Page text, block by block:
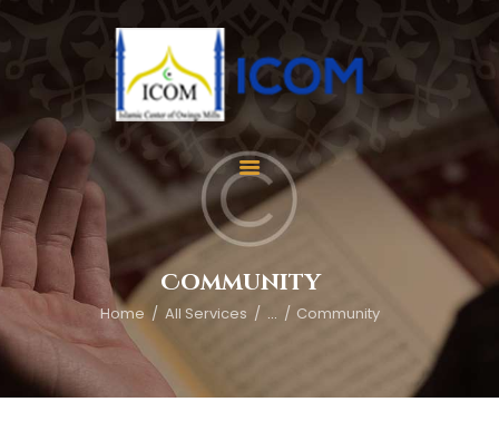
Community
Home All Services ... Community
Home
About Us
Services
Events
Appointment
Gallery
Contact Us